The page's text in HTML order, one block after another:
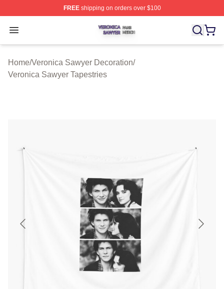
FREEshipping on orders over $100
Open menu
Veronica Sawyer Shop ⚡️ Officially Licensed Veronica
Home/Veronica Sawyer Decoration/
Veronica Sawyer Tapestries